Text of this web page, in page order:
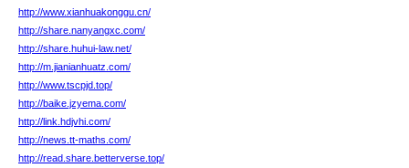
http://www.xianhuakonggu.cn/
http://share.nanyangxc.com/
http://share.huhui-law.net/
http://m.jianianhuatz.com/
http://www.tscpjd.top/
http://baike.jzyema.com/
http://link.hdjvhi.com/
http://news.tt-maths.com/
http://read.share.betterverse.top/